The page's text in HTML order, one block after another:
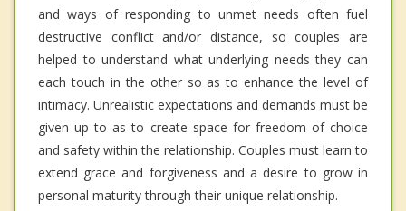
and ways of responding to unmet needs often fuel
destructive conflict and/or distance, so couples are
helped to understand what underlying needs they can
each touch in the other so as to enhance the level of
intimacy. Unrealistic expectations and demands must be
given up to as to create space for freedom of choice
and safety within the relationship. Couples must learn to
extend grace and forgiveness and a desire to grow in
personal maturity through their unique relationship.